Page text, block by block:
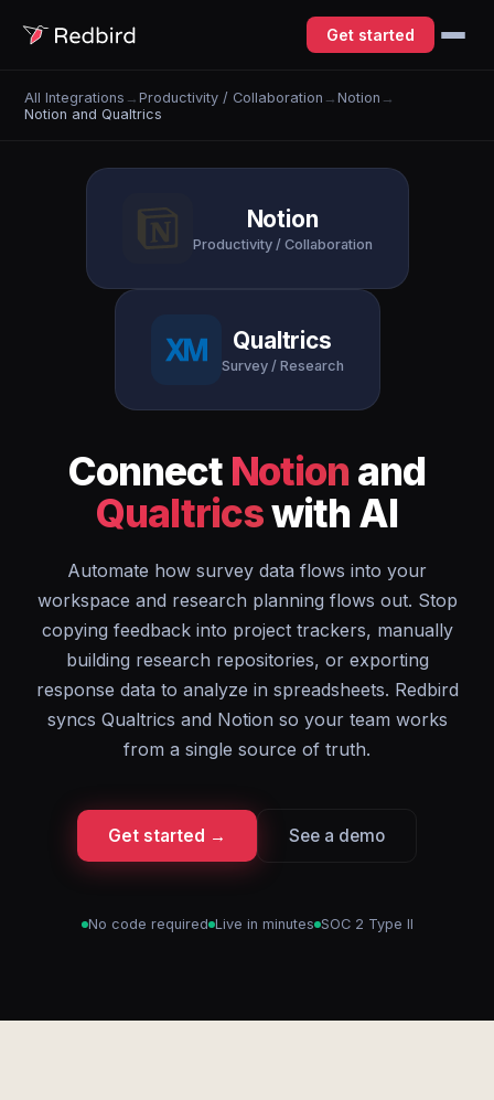
Get started
All Integrations →Productivity / Collaboration →Notion →
Notion and Qualtrics
Notion
Productivity / Collaboration
Qualtrics
Survey / Research
Connect Notion and
Qualtricswith AI
Automate how survey data flows into your
workspace and research planning flows out. Stop
copying feedback into project trackers, manually
building research repositories, or exporting
response data to analyze in spreadsheets. Redbird
syncs Qualtrics and Notion so your team works
from a single source of truth.
Get started → See a demo
No code required Live in minutes SOC 2 Type II